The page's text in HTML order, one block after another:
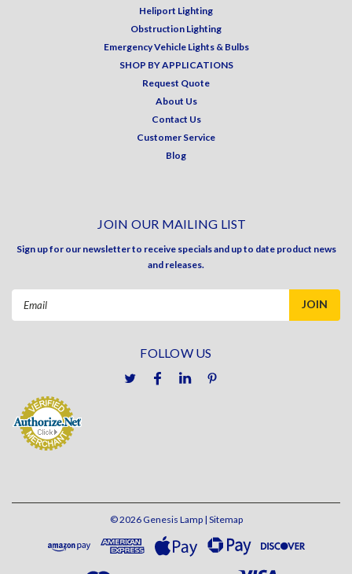
Heliport Lighting
Obstruction Lighting
Emergency Vehicle Lights & Bulbs
SHOP BY APPLICATIONS
Request Quote
About Us
Contact Us
Customer Service
Blog
JOIN OUR MAILING LIST
Sign up for our newsletter to receive specials and up to date product news
and releases.
FOLLOW US
©2026Genesis Lamp | Sitemap